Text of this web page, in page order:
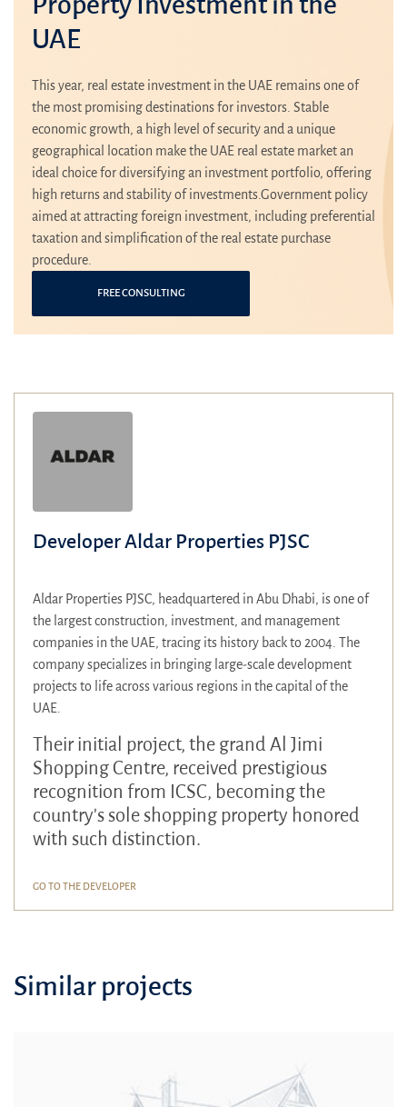
UAE
This year, real estate investment in the UAE remains one of
the most promising destinations for investors. Stable
economic growth, a high level of security and a unique
geographical location make the UAE real estate market an
ideal choice for diversifying an investment portfolio, offering
high returns and stability of investments.Government policy
aimed at attracting foreign investment, including preferential
taxation and simplification of the real estate purchase
procedure.
FREE CONSULTING
Developer Aldar Properties PJSC
Aldar Properties PJSC, headquartered in Abu Dhabi, is one of
the largest construction, investment, and management
companies in the UAE, tracing its history back to 2004. The
company specializes in bringing large-scale development
projects to life across various regions in the capital of the
UAE.
Their initial project, the grand Al Jimi
Shopping Centre, received prestigious
recognition from ICSC, becoming the
country's sole shopping property honored
with such distinction.
GO TO THE DEVELOPER
Similar projects